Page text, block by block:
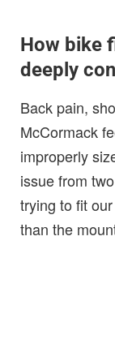
How bike
deeply
Back pain,
McCormack
improperly
issue from
trying to fit
than the